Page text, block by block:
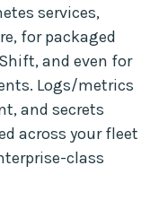
services,
for packaged
and even for
Logs/metrics
and secrets
across your fleet
class